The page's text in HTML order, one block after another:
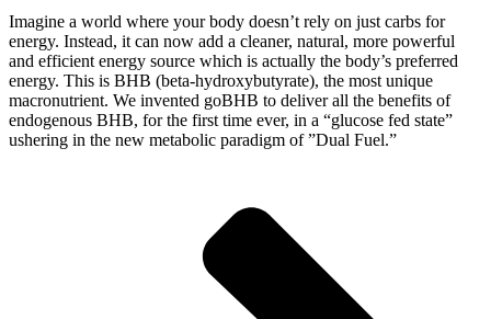
Imagine a world where your body doesn’t rely on just carbs for
energy. Instead, it can now add a cleaner, natural, more powerful
and efficient energy source which is actually the body’s preferred
energy. This is BHB (beta-hydroxybutyrate), the most unique
macronutrient. We invented goBHB to deliver all the benefits of
endogenous BHB, for the first time ever, in a “glucose fed state”
ushering in the new metabolic paradigm of ”Dual Fuel.”